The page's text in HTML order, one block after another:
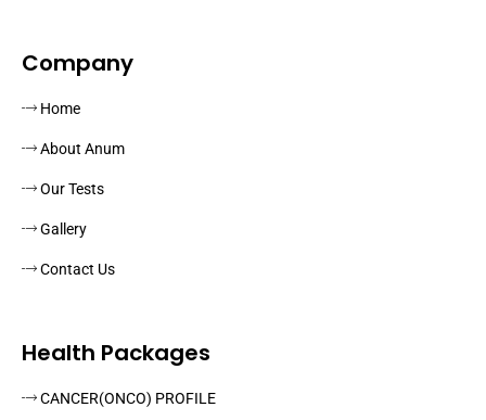
Company
Home
About Anum
Our Tests
Gallery
Contact Us
Health Packages
CANCER(ONCO) PROFILE